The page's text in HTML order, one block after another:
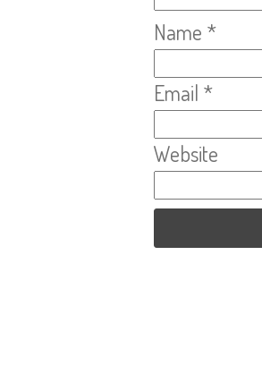
Name *
Email *
Website